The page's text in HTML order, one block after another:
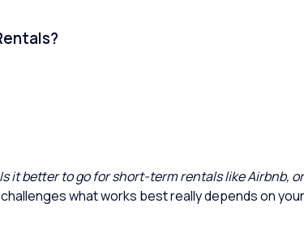
Is it better to go for short-term rentals like Airbnb,
what works best really depends on